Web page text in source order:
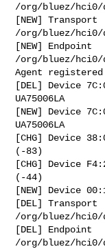
/org/bluez/hci0/
[NEW] Transport
/org/bluez/hci0/
[NEW] Endpoint
/org/bluez/hci0/
Agent registered
[DEL] Device
UA75006LA
[NEW] Device
UA75006LA
[CHG] Device
(-83)
[CHG] Device
(-44)
[NEW] Device
[DEL] Transport
/org/bluez/hci0/
[DEL] Endpoint
/org/bluez/hci0/